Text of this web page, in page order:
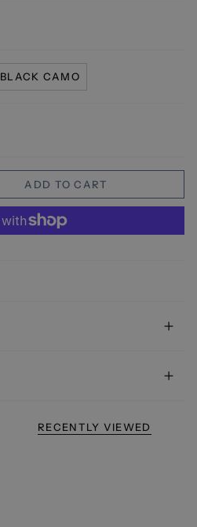
BLACK CAMO
ADD TO CART
RECENTLY VIEWED